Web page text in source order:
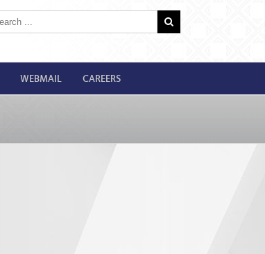
WEBMAIL CAREERS